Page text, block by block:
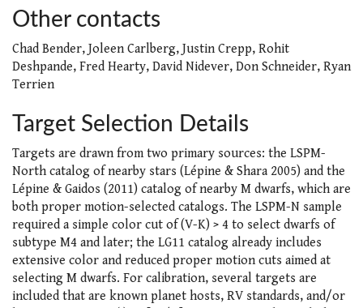
Other contacts
Chad Bender, Joleen Carlberg, Justin Crepp, Rohit
Deshpande, Fred Hearty, David Nidever, Don Schneider, Ryan
Terrien
Target Selection Details
Targets are drawn from two primary sources: the LSPM-
North catalog of nearby stars (Lépine & Shara 2005) and the
Lépine & Gaidos (2011) catalog of nearby M dwarfs, which are
both proper motion-selected catalogs. The LSPM-N sample
required a simple color cut of (V-K) > 4 to select dwarfs of
subtype M4 and later; the LG11 catalog already includes
extensive color and reduced proper motion cuts aimed at
selecting M dwarfs. For calibration, several targets are
included that are known planet hosts, RV standards, and/or